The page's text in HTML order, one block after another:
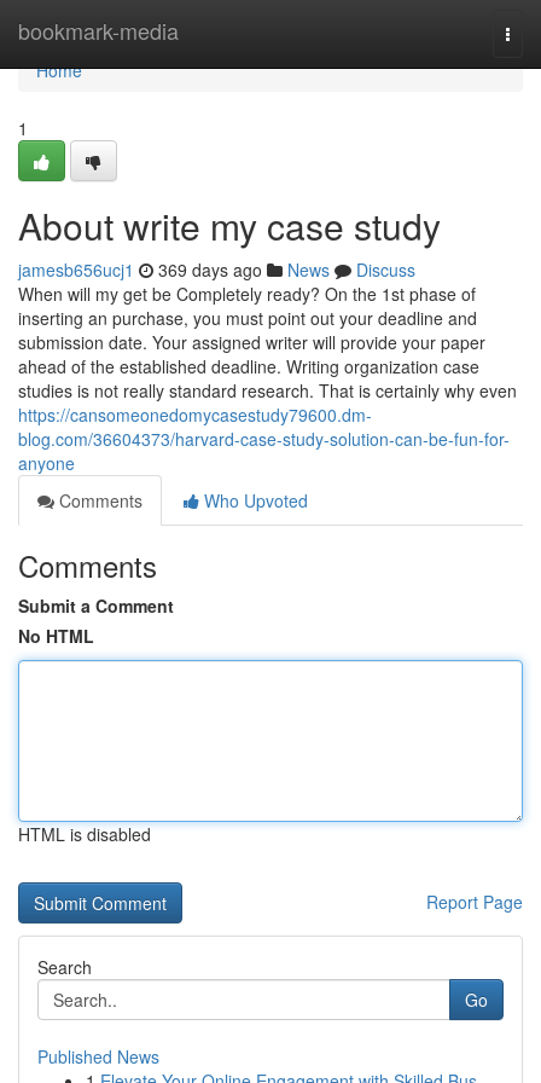
bookmark-media
Home
Home
1
About write my case study
jamesb656ucj1 369 days ago News
Discuss
When will my get be Completely ready? On the 1st phase of
inserting an purchase, you must point out your deadline and
submission date. Your assigned writer will provide your paper
ahead of the established deadline. Writing organization case
studies is not really standard research. That is certainly why even
https://cansomeonedomycasestudy79600.dm-
blog.com/36604373/harvard-case-study-solution-can-be-fun-for-
anyone
Comments
Who Upvoted
Comments
Submit a Comment
No HTML
HTML is disabled
Report Page
Search
Go
Published News